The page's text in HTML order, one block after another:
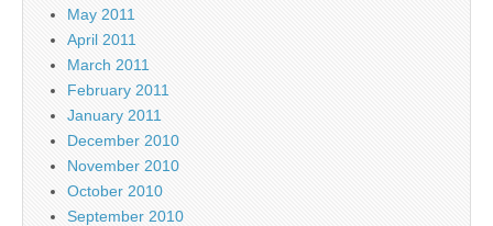
May 2011
April 2011
March 2011
February 2011
January 2011
December 2010
November 2010
October 2010
September 2010